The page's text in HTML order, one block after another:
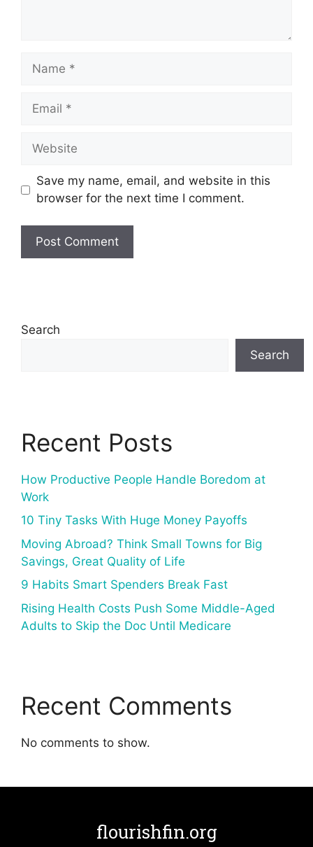
Name
Email
Website
Save my name, email, and website in this
browser for the next time I comment.
Search
Search
Recent Posts
How Productive People Handle Boredom at
Work
10 Tiny Tasks With Huge Money Payoffs
Moving Abroad? Think Small Towns for Big
Savings, Great Quality of Life
9 Habits Smart Spenders Break Fast
Rising Health Costs Push Some Middle-Aged
Adults to Skip the Doc Until Medicare
Recent Comments
No comments to show.
flourishfin.org